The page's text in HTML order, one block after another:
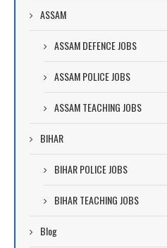
ASSAM
ASSAM DEFENCE JOBS
ASSAM POLICE JOBS
ASSAM TEACHING JOBS
BIHAR
BIHAR POLICE JOBS
BIHAR TEACHING JOBS
Blog